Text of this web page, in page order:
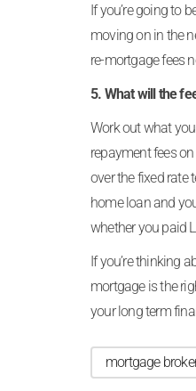
If you’re going to
moving on in the
re-mortgage fees
5. What will the
Work out what
repayment fees
over the fixed rate
home loan and
whether you paid
If you’re thinking
mortgage is the
your long term
mortgage